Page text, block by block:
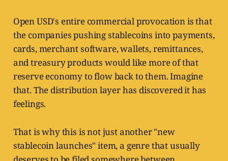
Open USD's entire commercial provocation is that
the companies pushing stablecoins into payments,
cards, merchant software, wallets, remittances,
and treasury products would like more of that
reserve economy to flow back to them. Imagine
that. The distribution layer has discovered it has
feelings.
That is why this is not just another "new
stablecoin launches" item, a genre that usually